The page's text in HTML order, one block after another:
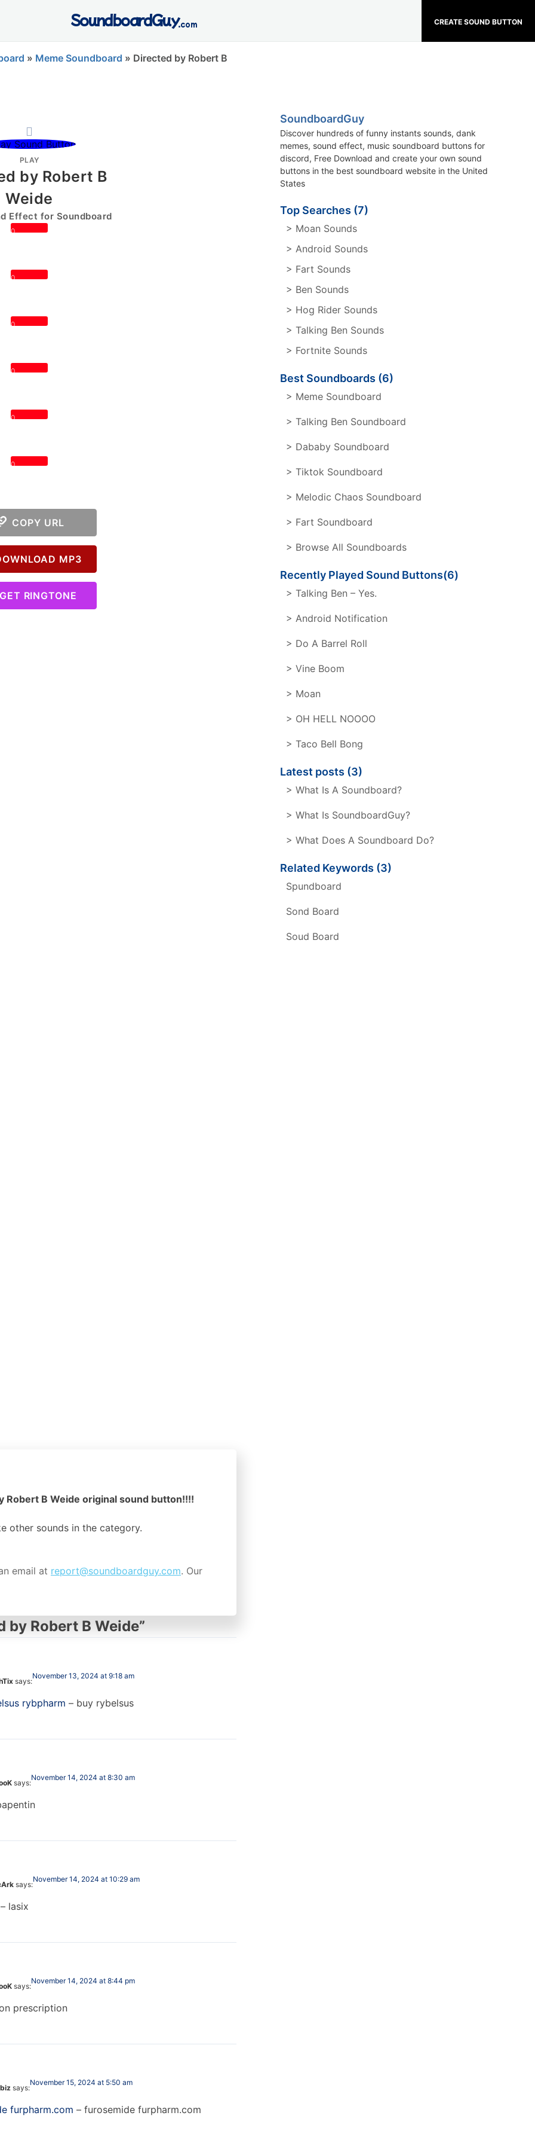
CREATE SOUND BUTTON
SoundboardGuy.com
» Meme Soundboard » Directed by Robert B
PLAY
by Robert B
Weide
Effect for Soundboard
0
0
0
0
0
0
COPY URL
MP3
RINGTONE
Robert B Weide original sound button!!!!
other sounds in the category.
email at report@soundboardguy.com. Our
by Robert B Weide”
says:
November 13, 2024 at 9:18 am
rybpharm – buy rybelsus
says:
November 14, 2024 at 8:30 am
says:
November 14, 2024 at 10:29 am
lasix
says:
November 14, 2024 at 8:44 pm
prescription
says:
November 15, 2024 at 5:50 am
furpharm.com – furosemide furpharm.com
SoundboardGuy
Discover hundreds of funny instants sounds, dank
memes, sound effect, music soundboard buttons for
discord, Free Download and create your own sound
buttons in the best soundboard website in the United
States
Top Searches (7)
> Moan Sounds
> Android Sounds
> Fart Sounds
> Ben Sounds
> Hog Rider Sounds
> Talking Ben Sounds
> Fortnite Sounds
Best Soundboards (6)
> Meme Soundboard
> Talking Ben Soundboard
> Dababy Soundboard
> Tiktok Soundboard
> Melodic Chaos Soundboard
> Fart Soundboard
> Browse All Soundboards
Recently Played Sound Buttons(6)
> Talking Ben – Yes.
> Android Notification
> Do A Barrel Roll
> Vine Boom
> Moan
> OH HELL NOOOO
> Taco Bell Bong
Latest posts (3)
> What Is A Soundboard?
> What Is SoundboardGuy?
> What Does A Soundboard Do?
Related Keywords (3)
Spundboard
Sond Board
Soud Board